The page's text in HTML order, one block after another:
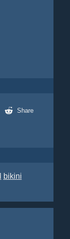
Share
bikini